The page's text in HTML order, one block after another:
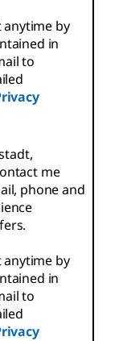
by
in
to
me
phone and
by
in
to